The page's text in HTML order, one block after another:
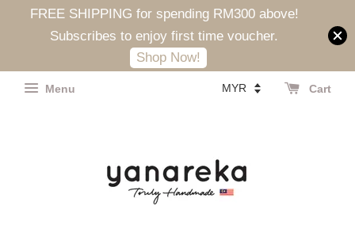
FREE SHIPPING for spending RM300 above!
Subscribes to enjoy first time voucher.
Shop Now!
Menu Cart